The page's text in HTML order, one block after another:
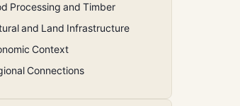
Processing and Timber
and Land Infrastructure
Context
Connections